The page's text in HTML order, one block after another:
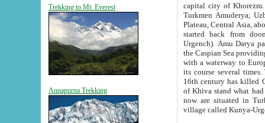
Trekking to Mt. Everest
Annapurna Trekking
capital city of Khorezm. Historians tell, it was
Turkmen Amuderya; Uzbek Amudaryo; Tajik Dar'yoi Amu - large river originating in
Plateau, Central Asia, about 2495 km (about 1550 mi) in length) had
started back from doomed former capital city
Urgench). Amu Darya passed
the Caspian Sea providing
with a waterway to
its course several
16th century has killed Gurgangi. 150 km (about 93 mi) northwest
of Khiva stand what had remained of the ancient capital. The
now are situated in Turkmenistan, in
village called Kunya-